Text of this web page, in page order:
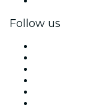
Follow us